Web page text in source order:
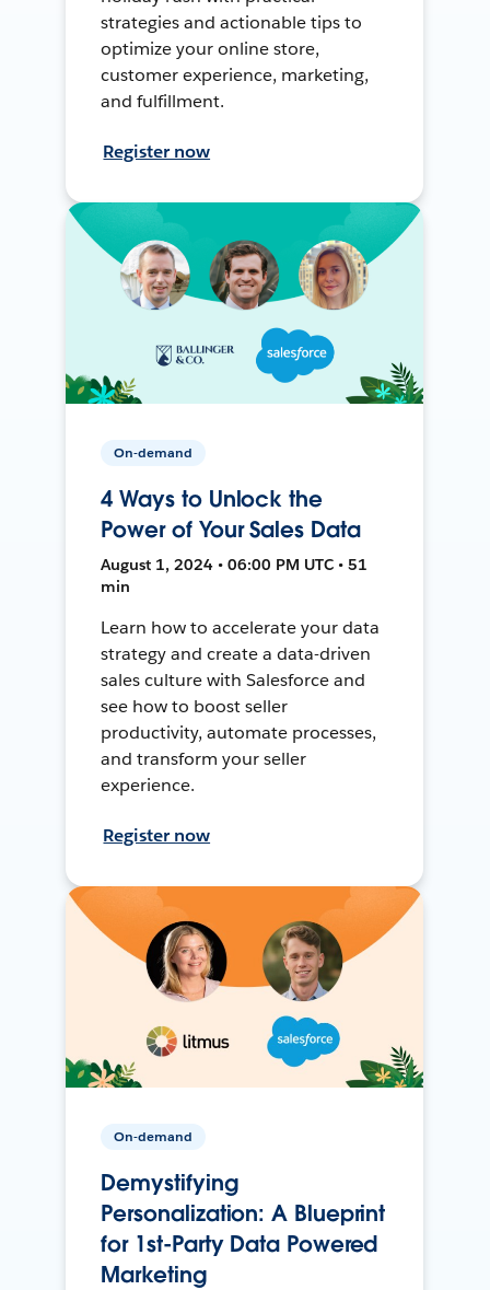
strategies and actionable tips to
optimize your online store,
customer experience, marketing,
and fulfillment.
Register now
On-demand
4 Ways to Unlock the
Power of Your Sales Data
August 1, 2024 • 06:00 PM UTC • 51
min
Learn how to accelerate your data
strategy and create a data-driven
sales culture with Salesforce and
see how to boost seller
productivity, automate processes,
and transform your seller
experience.
Register now
On-demand
Demystifying
Personalization: A Blueprint
for 1st-Party Data Powered
Marketing